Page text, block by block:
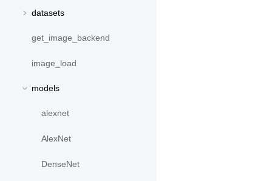
datasets
get_image_backend
image_load
models
alexnet
AlexNet
DenseNet